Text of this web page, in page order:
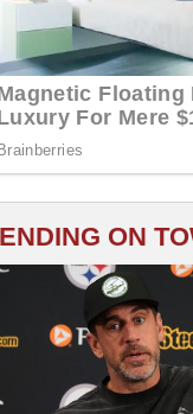
ON